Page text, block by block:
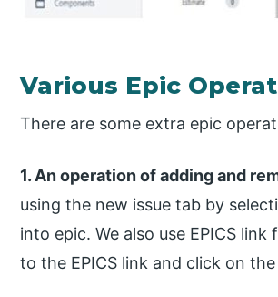
Various Epic
There are some extra epic
1. An operation of adding and
using the new issue tab by
into epic. We also use EPICS
to the EPICS link and click on